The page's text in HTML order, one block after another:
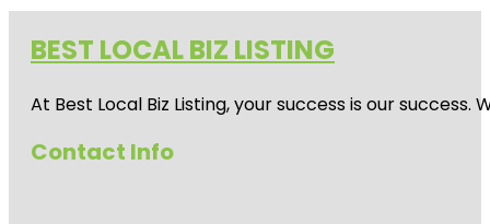
BEST LOCAL BIZ LISTING
At Best Local Biz Listing, your success is our
Contact Info